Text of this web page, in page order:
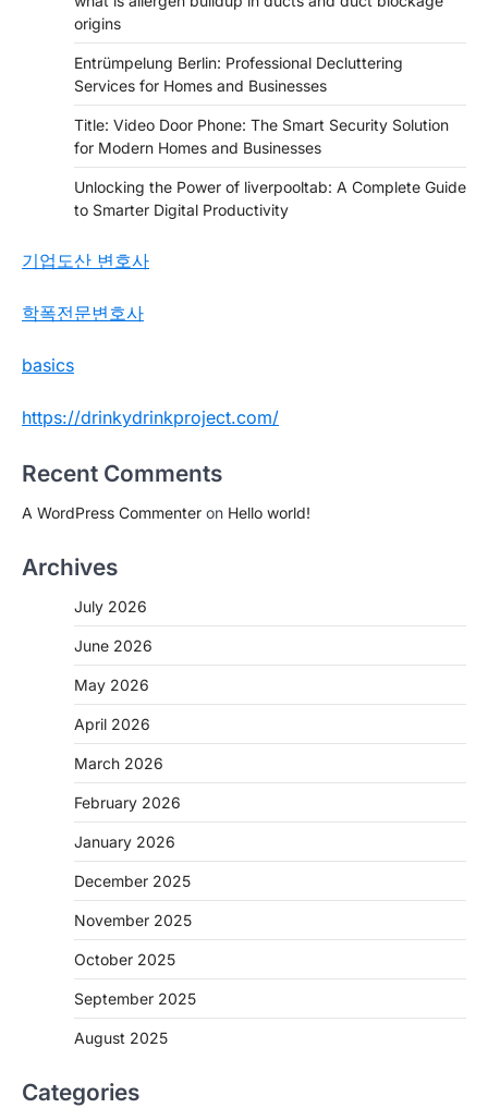
origins
Entrümpelung Berlin: Professional Decluttering
Services for Homes and Businesses
Title: Video Door Phone: The Smart Security Solution
for Modern Homes and Businesses
Unlocking the Power of liverpooltab: A Complete Guide
to Smarter Digital Productivity
기업도산 변호사
학폭전문변호사
basics
https://drinkydrinkproject.com/
Recent Comments
A WordPress Commenter on Hello world!
Archives
July 2026
June 2026
May 2026
April 2026
March 2026
February 2026
January 2026
December 2025
November 2025
October 2025
September 2025
August 2025
Categories